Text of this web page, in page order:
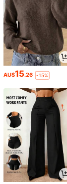
AU$15.26 -15%